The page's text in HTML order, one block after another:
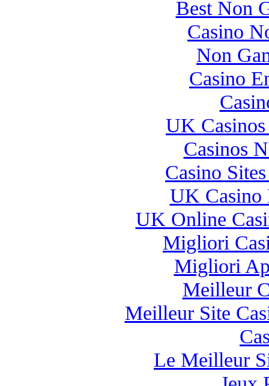
Best Non
Casino
Non
Casino
UK
Casinos
Casino
UK Casino
UK Online
Migliori
Migliori
Meilleur
Meilleur Site
Le Meilleur